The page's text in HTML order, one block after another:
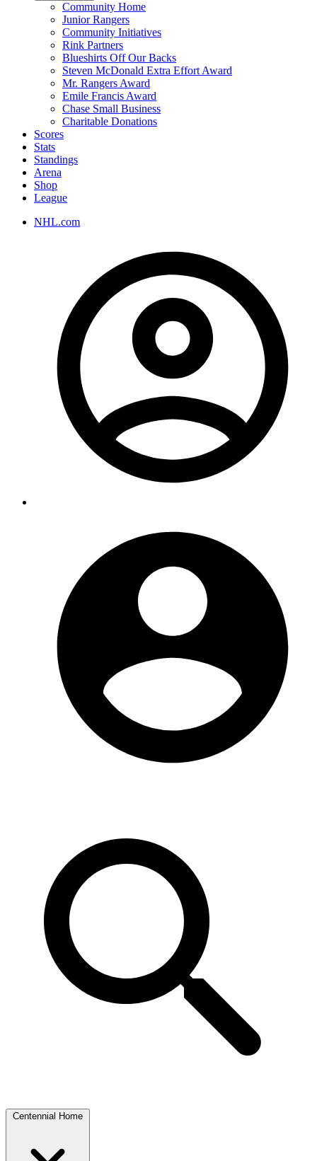
Community Home
Junior Rangers
Community Initiatives
Rink Partners
Blueshirts Off Our Backs
Steven McDonald Extra Effort Award
Mr. Rangers Award
Emile Francis Award
Chase Small Business
Charitable Donations
Scores
Stats
Standings
Arena
Shop
League
NHL.com
Centennial Home